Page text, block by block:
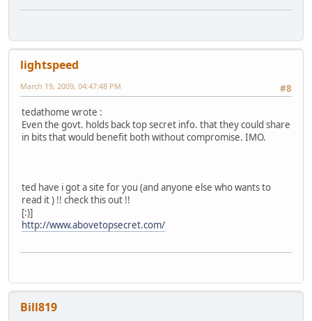
lightspeed
#8
March 19, 2009, 04:47:48 PM
tedathome wrote :
Even the govt. holds back top secret info. that they could share
in bits that would benefit both without compromise. IMO.
ted have i got a site for you (and anyone else who wants to
read it ) !! check this out !!
[:)]
http://www.abovetopsecret.com/
Bill819